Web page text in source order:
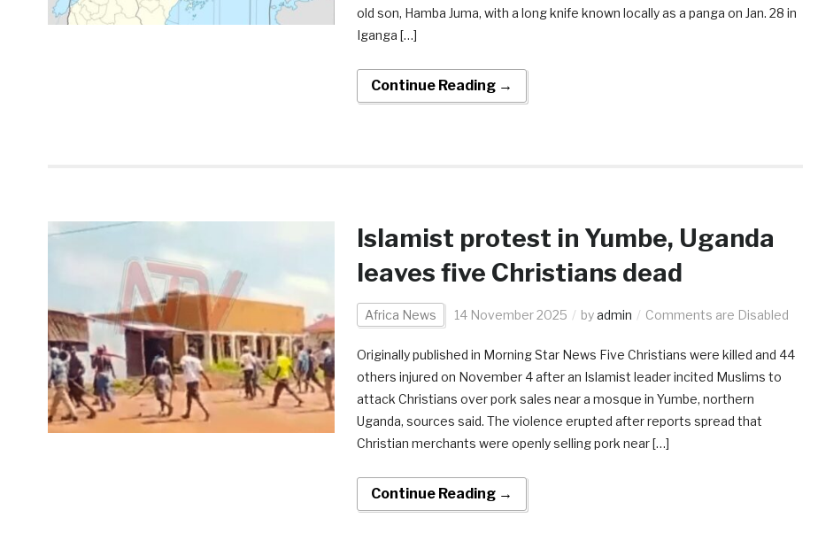
old son, Hamba Juma, with a long knife known locally as a panga on Jan. 28 in
Iganga […]
Continue Reading →
Islamist protest in Yumbe, Uganda
leaves five Christians dead
Africa News 14 November 2025 byadmin Comments are Disabled
Originally published in Morning Star News Five Christians were killed and 44
others injured on November 4 after an Islamist leader incited Muslims to
attack Christians over pork sales near a mosque in Yumbe, northern
Uganda, sources said. The violence erupted after reports spread that
Christian merchants were openly selling pork near […]
Continue Reading →